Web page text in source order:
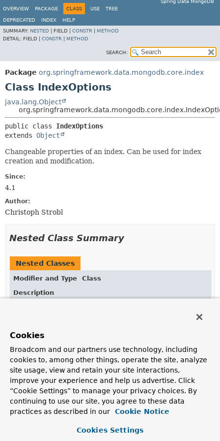
Spring Data MongoDB
OVERVIEW
PACKAGE CLASS USE TREE
DEPRECATED INDEX
HELP
SUMMARY: NESTED FIELD | CONSTR
METHOD
DETAIL: FIELD | CONSTR METHOD
SEARCH:
Package org.springframework.data.mongodb.core.index
Class IndexOptions
java.lang.Object
public class IndexOptions
extends Object
Changeable properties of an index. Can be used for index
creation and modification.
Since:
4.1
Author:
Christoph Strobl
Nested Class Summary
Nested Classes
Modifier and Type
Class
Description
Constructor Summary
Constructors
Constructor
Description
Cookies
Broadcom and our partners use technology, including
cookies to, among other things, operate the site, analyze
site usage, view and retain your site interactions,
improve your experience and help us advertise. Click
“Cookie Settings” to manage your privacy choices. By
continuing to use our site, you agree to these data
practices as described in our
Cookie Notice
Cookies Settings